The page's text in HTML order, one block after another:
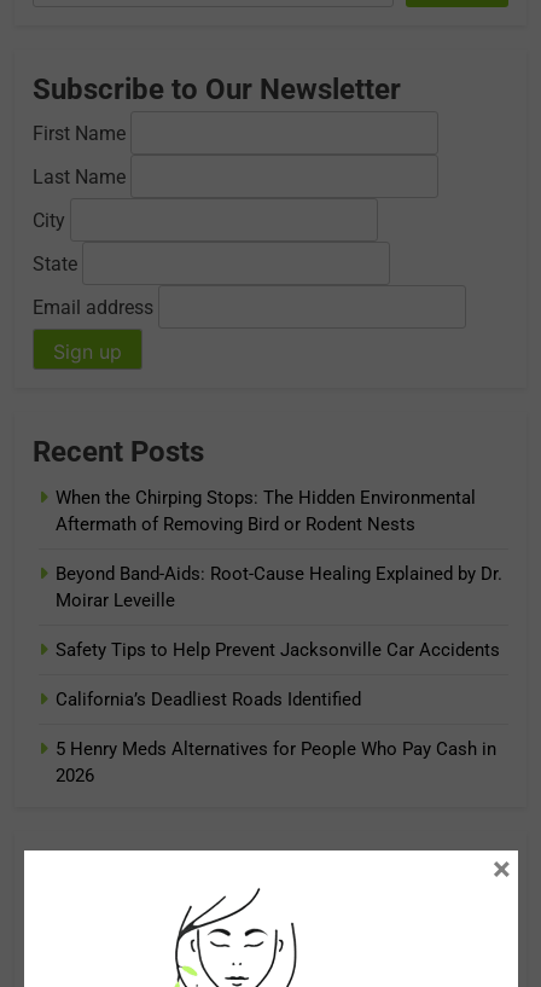
Subscribe to Our Newsletter
First Name
Last Name
City
State
Email address
Recent Posts
When the Chirping Stops: The Hidden Environmental
Aftermath of Removing Bird or Rodent Nests
Beyond Band-Aids: Root-Cause Healing Explained by Dr.
Moirar Leveille
Safety Tips to Help Prevent Jacksonville Car Accidents
California’s Deadliest Roads Identified
5 Henry Meds Alternatives for People Who Pay Cash in
2026
×